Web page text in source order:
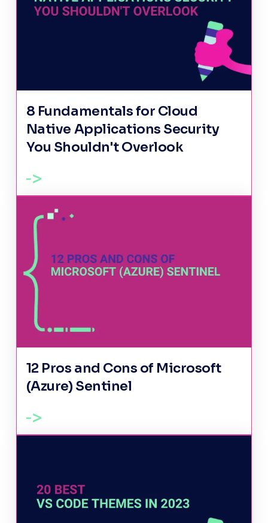
8 Fundamentals for Cloud
Native Applications Security
You Shouldn't Overlook
12 Pros and Cons of Microsoft
(Azure) Sentinel